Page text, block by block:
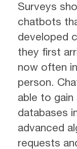
Surveys
chatbots
developed
they first
now often
person.
able to
databases
advanced
requests